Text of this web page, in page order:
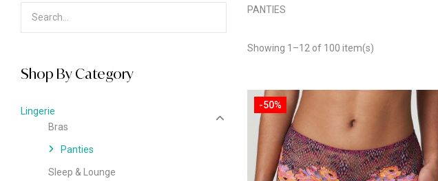
Shop By Category
Lingerie
Bras
Panties
Sleep & Lounge
PANTIES
Showing 1–12 of 100 item(s)
-50%